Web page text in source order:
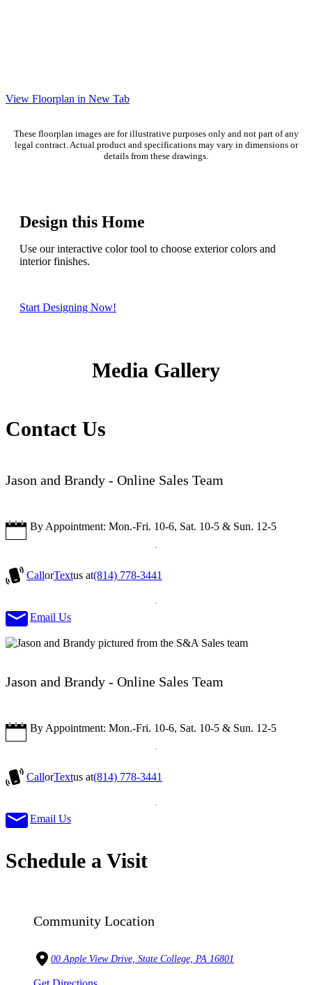
View Floorplan in New Tab
These floorplan images are for illustrative purposes only and not part of any
legal contract. Actual product and specifications may vary in dimensions or
details from these drawings.
Design this Home
Use our interactive color tool to choose exterior colors and
interior finishes.
Start Designing Now!
Media Gallery
Contact Us
Jason and Brandy - Online Sales Team
By Appointment: Mon.-Fri. 10-6, Sat. 10-5 & Sun. 12-5
CallorTextus at(814) 778-3441
Email Us
Jason and Brandy - Online Sales Team
By Appointment: Mon.-Fri. 10-6, Sat. 10-5 & Sun. 12-5
CallorTextus at(814) 778-3441
Email Us
Schedule a Visit
Community Location
00 Apple View Drive, State College, PA 16801